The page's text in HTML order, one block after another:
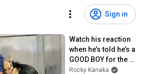
Sign in
Watch his reaction
when he’s told he’s a
GOOD BOY for the
first time 🥹
Rocky Kanaka